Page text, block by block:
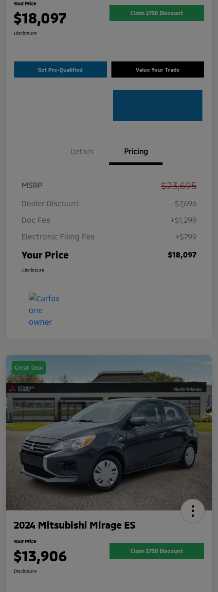
Your Price
$18,097 Claim $750 Discount
Disclosure
Get Pre-Qualified Value Your Trade
Details Pricing
MSRP $23,695
Dealer Discount
-$7,696
Doc Fee
+$1,299
Electronic Filing Fee
+$799
Your Price $18,097
Disclosure
Great Deal
2024 Mitsubishi Mirage ES
Your Price
$13,906 Claim $750 Discount
Disclosure